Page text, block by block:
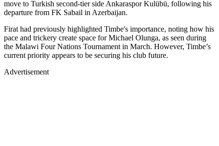
move to Turkish second-tier side Ankaraspor Kulübü, following his
departure from FK Sabail in Azerbaijan.
Firat had previously highlighted Timbe's importance, noting how his
pace and trickery create space for Michael Olunga, as seen during
the Malawi Four Nations Tournament in March. However, Timbe’s
current priority appears to be securing his club future.
Advertisement